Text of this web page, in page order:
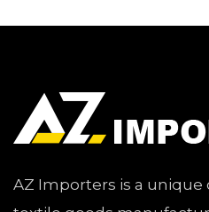
AZ Importers is a